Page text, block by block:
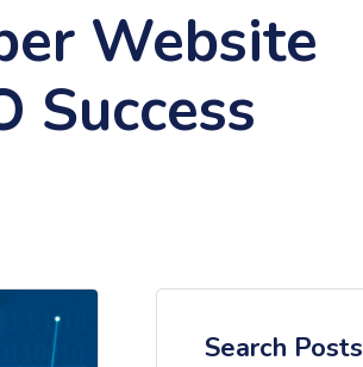
Website
Success
Search Posts